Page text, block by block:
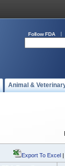
Follow FDA
Animal &
Export To Excel |